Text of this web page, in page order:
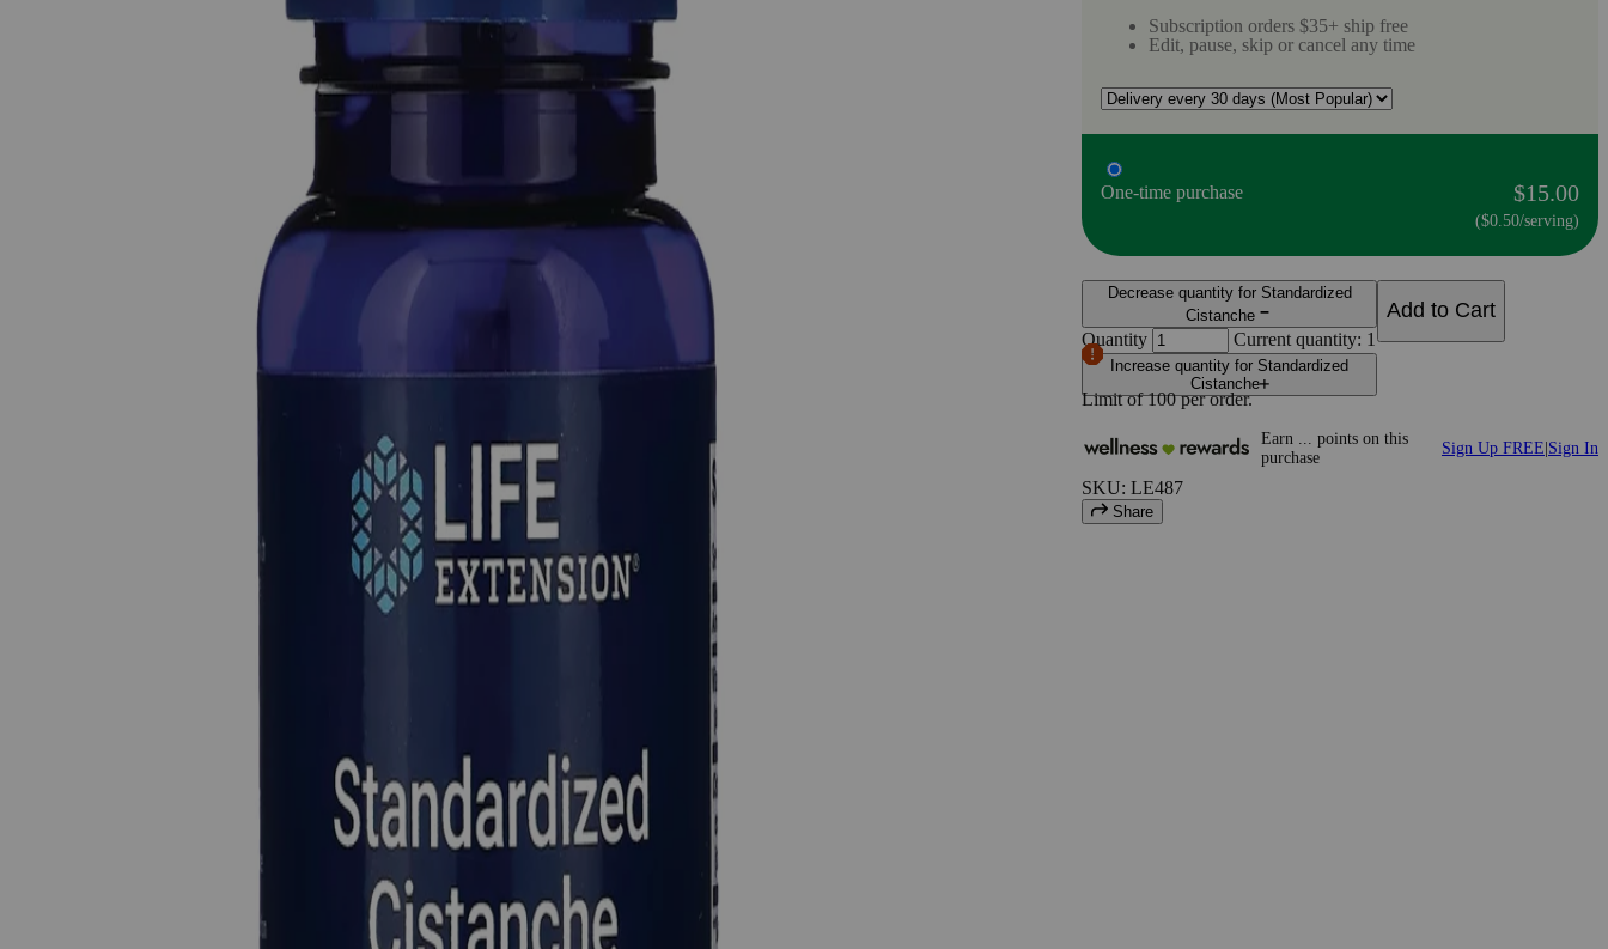
Subscription orders $35+ ship free
Edit, pause, skip or cancel any time
One-time purchase $15.00
($0.50/serving)
Decrease quantity for Standardized
Cistanche
Quantity Current quantity: 1
Increase quantity for Standardized
Cistanche
Limit of100 per order.
Add to Cart
Earn points on this
purchase
Sign Up FREE Sign In
SKU: LE487
Share